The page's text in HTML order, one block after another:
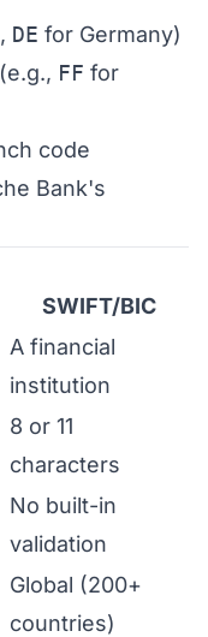
DE for Germany)
FF for
code
Bank's
SWIFT/BIC
A financial
institution
8 or 11
characters
No built-in
validation
Global (200+
countries)